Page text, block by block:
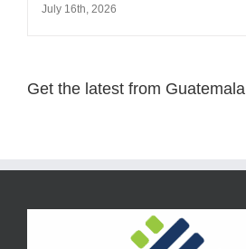
July 16th, 2026
Get the latest from Guatemala